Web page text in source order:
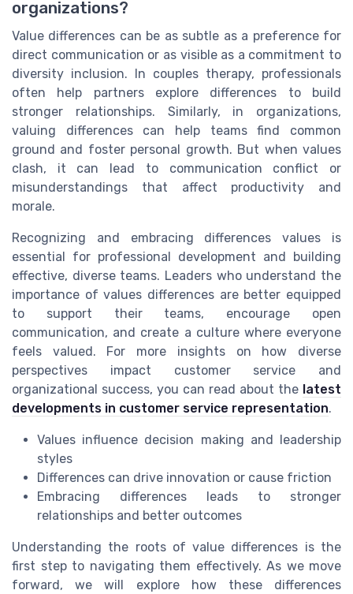
organizations?
Value differences can be as subtle as a preference for
direct communication or as visible as a commitment to
diversity inclusion. In couples therapy, professionals
often help partners explore differences to build
stronger relationships. Similarly, in organizations,
valuing differences can help teams find common
ground and foster personal growth. But when values
clash, it can lead to communication conflict or
misunderstandings that affect productivity and
morale.
Recognizing and embracing differences values is
essential for professional development and building
effective, diverse teams. Leaders who understand the
importance of values differences are better equipped
to support their teams, encourage open
communication, and create a culture where everyone
feels valued. For more insights on how diverse
perspectives impact customer service and
organizational success, you can read about the latest
developments in customer service representation.
Values influence decision making and leadership
styles
Differences can drive innovation or cause friction
Embracing differences leads to stronger
relationships and better outcomes
Understanding the roots of value differences is the
first step to navigating them effectively. As we move
forward, we will explore how these differences